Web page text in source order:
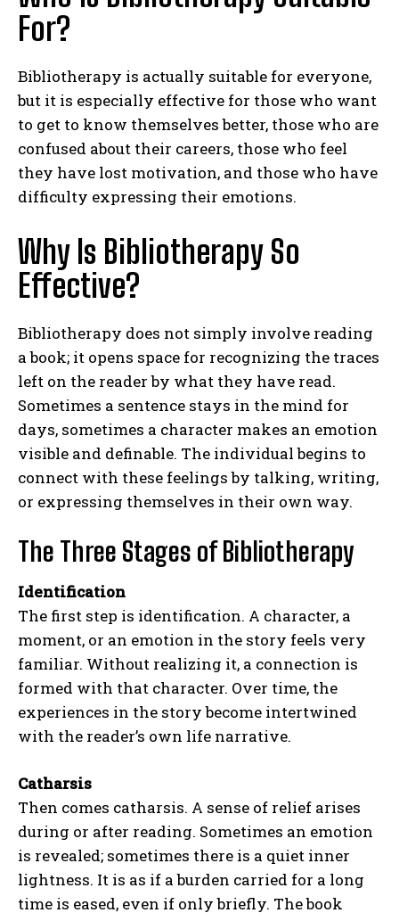
For?
Bibliotherapy is actually suitable for everyone,
but it is especially effective for those who want
to get to know themselves better, those who are
confused about their careers, those who feel
they have lost motivation, and those who have
difficulty expressing their emotions.
Why Is Bibliotherapy So
Effective?
Bibliotherapy does not simply involve reading
a book; it opens space for recognizing the traces
left on the reader by what they have read.
Sometimes a sentence stays in the mind for
days, sometimes a character makes an emotion
visible and definable. The individual begins to
connect with these feelings by talking, writing,
or expressing themselves in their own way.
The Three Stages of Bibliotherapy
Identification
The first step is identification. A character, a
moment, or an emotion in the story feels very
familiar. Without realizing it, a connection is
formed with that character. Over time, the
experiences in the story become intertwined
with the reader’s own life narrative.
Catharsis
Then comes catharsis. A sense of relief arises
during or after reading. Sometimes an emotion
is revealed; sometimes there is a quiet inner
lightness. It is as if a burden carried for a long
time is eased, even if only briefly. The book